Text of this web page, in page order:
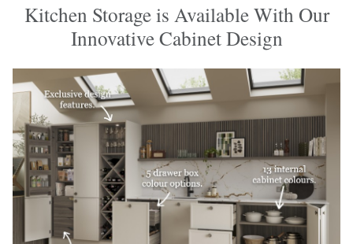
Kitchen Storage is Available With Our
Innovative Cabinet Design